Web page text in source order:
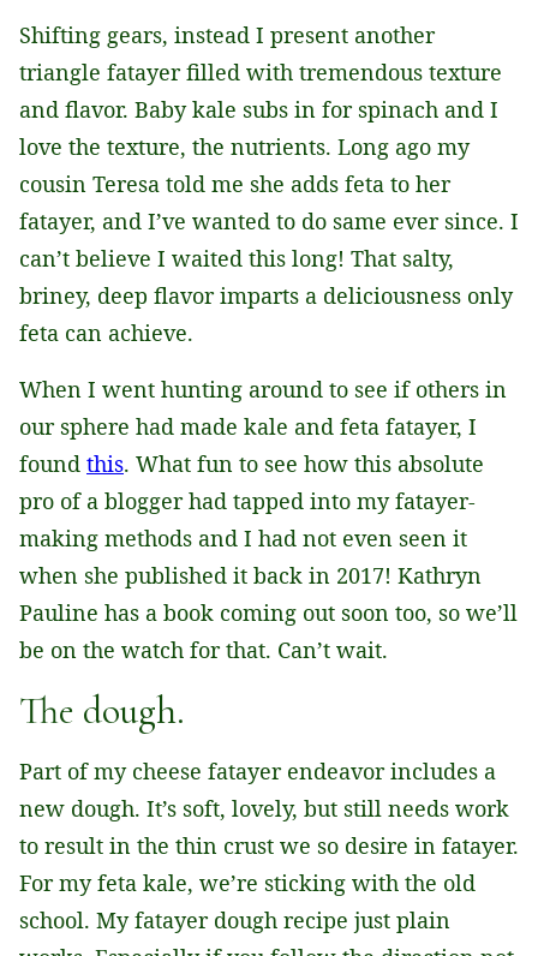
Shifting gears, instead I present another
triangle fatayer filled with tremendous texture
and flavor. Baby kale subs in for spinach and I
love the texture, the nutrients. Long ago my
cousin Teresa told me she adds feta to her
fatayer, and I’ve wanted to do same ever since. I
can’t believe I waited this long! That salty,
briney, deep flavor imparts a deliciousness only
feta can achieve.
When I went hunting around to see if others in
our sphere had made kale and feta fatayer, I
found this. What fun to see how this absolute
pro of a blogger had tapped into my fatayer-
making methods and I had not even seen it
when she published it back in 2017! Kathryn
Pauline has a book coming out soon too, so we’ll
be on the watch for that. Can’t wait.
The dough.
Part of my cheese fatayer endeavor includes a
new dough. It’s soft, lovely, but still needs work
to result in the thin crust we so desire in fatayer.
For my feta kale, we’re sticking with the old
school. My fatayer dough recipe just plain